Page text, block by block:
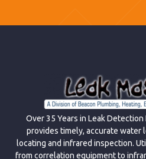
Over 35 Years in Leak
provides timely, accurate
locating and infrared inspection.
from correlation equipment to